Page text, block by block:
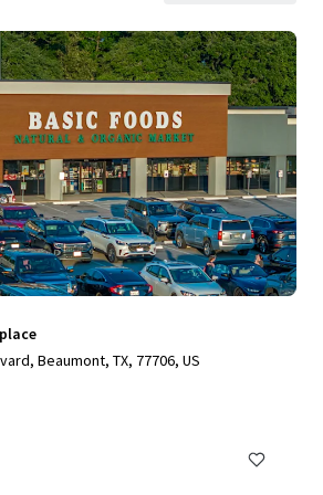
Beaumont, TX, 77706, US